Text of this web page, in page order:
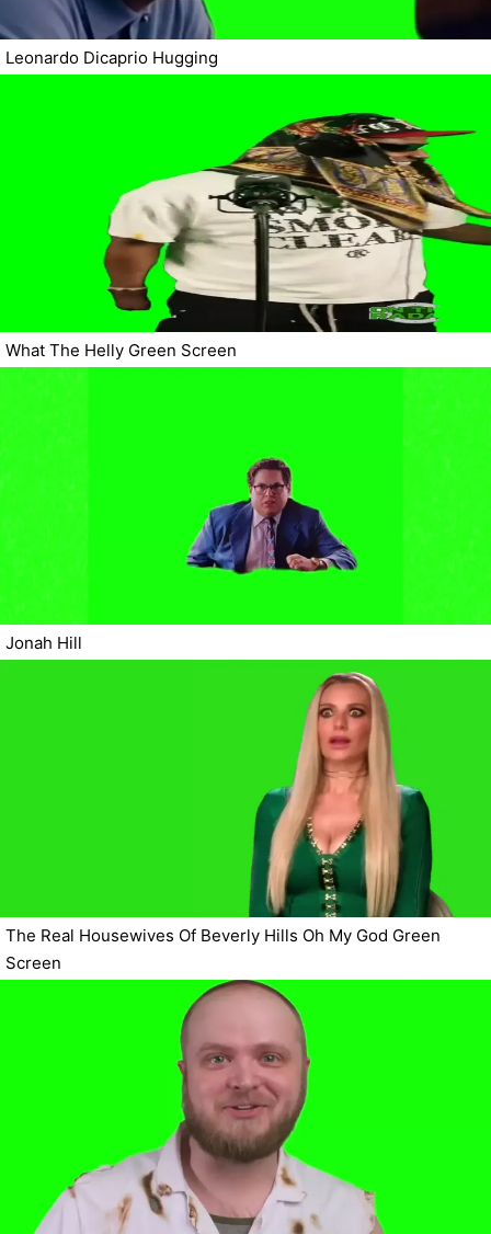
Leonardo Dicaprio Hugging
What The Helly Green Screen
Jonah Hill
The Real Housewives Of Beverly Hills Oh My God Green
Screen